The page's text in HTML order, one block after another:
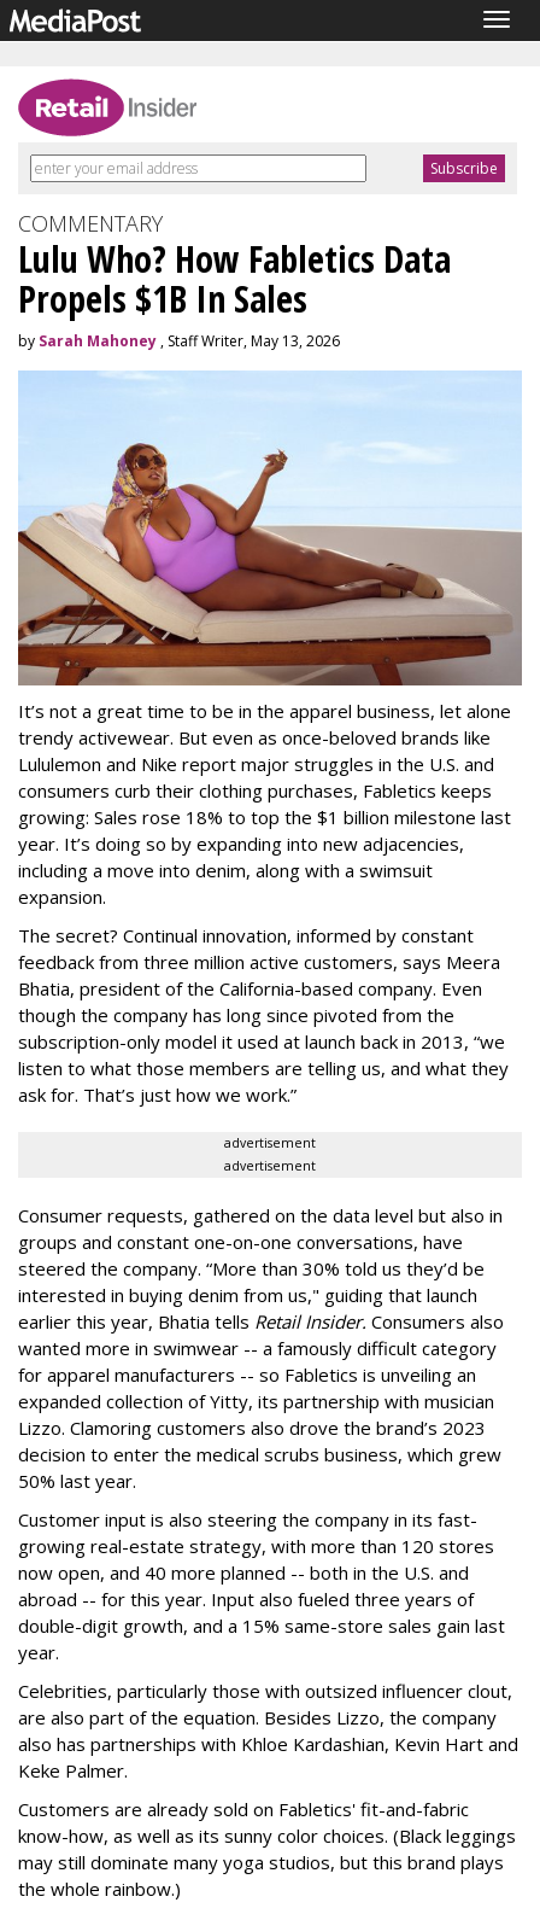
COMMENTARY
Lulu Who? How Fabletics Data
Propels $1B In Sales
by Sarah Mahoney , Staff Writer, May 13, 2026
It’s not a great time to be in the apparel business, let alone
trendy activewear. But even as once-beloved brands like
Lululemon and Nike report major struggles in the U.S. and
consumers curb their clothing purchases, Fabletics keeps
growing: Sales rose 18% to top the $1 billion milestone last
year. It’s doing so by expanding into new adjacencies,
including a move into denim, along with a swimsuit
expansion.
The secret? Continual innovation, informed by constant
feedback from three million active customers, says Meera
Bhatia, president of the California-based company. Even
though the company has long since pivoted from the
subscription-only model it used at launch back in 2013, “we
listen to what those members are telling us, and what they
ask for. That’s just how we work.”
advertisement
advertisement
Consumer requests, gathered on the data level but also in
groups and constant one-on-one conversations, have
steered the company. “More than 30% told us they’d be
interested in buying denim from us," guiding that launch
earlier this year, Bhatia tells Retail Insider. Consumers also
wanted more in swimwear -- a famously difficult category
for apparel manufacturers -- so Fabletics is unveiling an
expanded collection of Yitty, its partnership with musician
Lizzo. Clamoring customers also drove the brand’s 2023
decision to enter the medical scrubs business, which grew
50% last year.
Customer input is also steering the company in its fast-
growing real-estate strategy, with more than 120 stores
now open, and 40 more planned -- both in the U.S. and
abroad -- for this year. Input also fueled three years of
double-digit growth, and a 15% same-store sales gain last
year.
Celebrities, particularly those with outsized influencer clout,
are also part of the equation. Besides Lizzo, the company
also has partnerships with Khloe Kardashian, Kevin Hart and
Keke Palmer.
Customers are already sold on Fabletics' fit-and-fabric
know-how, as well as its sunny color choices. (Black leggings
may still dominate many yoga studios, but this brand plays
the whole rainbow.)